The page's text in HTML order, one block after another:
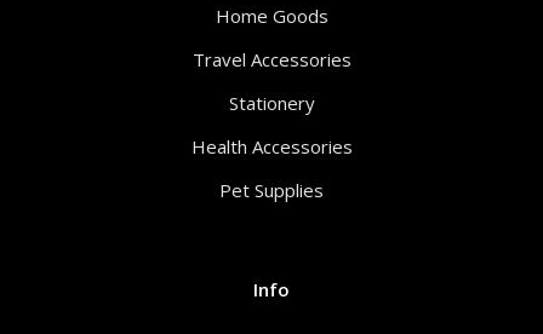
Home Goods
Travel Accessories
Stationery
Health Accessories
Pet Supplies
Info